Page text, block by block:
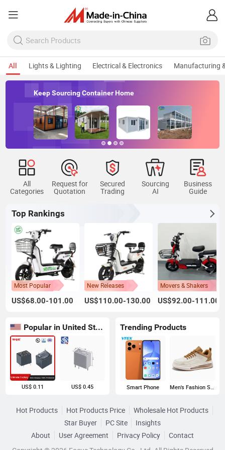
All Lights & Lighting Electrical & Electronics Manufacturing
Keep Sourcing Container Home
All
Categories
Request for
Quotation
Secured
Trading
Sourcing
AI
Business
Guide
Top Rankings
Most Popular
US$68.00-101.00
New Releases
US$110.00-130.00
Movers & Shakers
US$92.00-111.00
Popular in United States
US$ 0.11 US$ 0.45
Trending Products
Smart Phone Men's Fashion Sneakers
Hot Products Hot Products Price
Wholesale Hot Products
Star Buyer
PC Site
Insights
About
User Agreement Privacy Policy
Contact